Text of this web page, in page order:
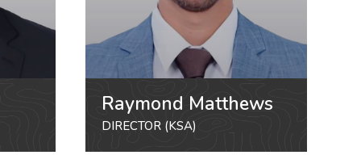
Raymond Matthews
DIRECTOR (KSA)